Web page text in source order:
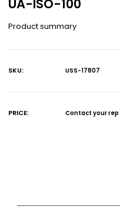
UA-ISO-100
Product summary
SKU:
USS-17807
PRICE: Contact your